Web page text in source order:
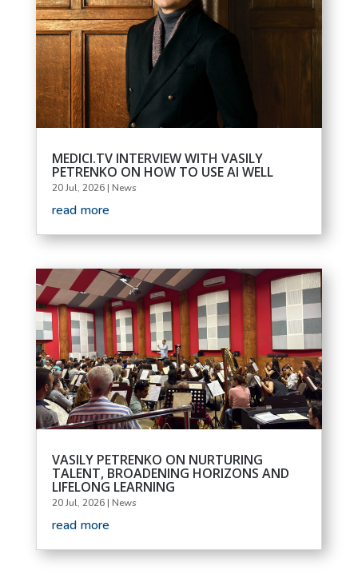
MEDICI.TV INTERVIEW WITH VASILY
PETRENKO ON HOW TO USE AI WELL
20 Jul, 2026| News
read more
VASILY PETRENKO ON NURTURING
TALENT, BROADENING HORIZONS AND
LIFELONG LEARNING
20 Jul, 2026| News
read more